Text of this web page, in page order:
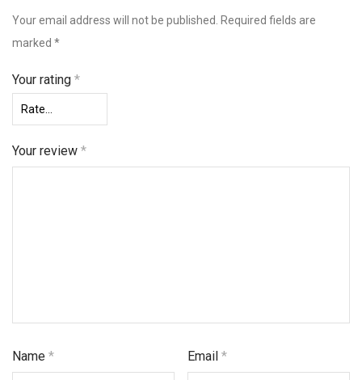
Your email address will not be published.
Required fields are
marked *
Your rating *
Your review *
Name * Email*